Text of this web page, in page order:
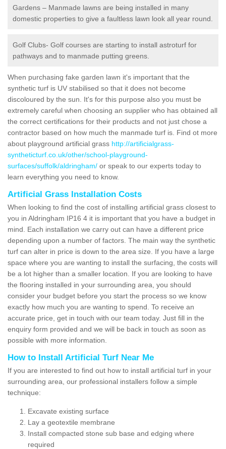
Gardens – Manmade lawns are being installed in many
domestic properties to give a faultless lawn look all year round.
Golf Clubs- Golf courses are starting to install astroturf for
pathways and to manmade putting greens.
When purchasing fake garden lawn it's important that the
synthetic turf is UV stabilised so that it does not become
discoloured by the sun. It's for this purpose also you must be
extremely careful when choosing an supplier who has obtained all
the correct certifications for their products and not just chose a
contractor based on how much the manmade turf is. Find ot more
about playground artificial grass http://artificialgrass-
syntheticturf.co.uk/other/school-playground-
surfaces/suffolk/aldringham/ or speak to our experts today to
learn everything you need to know.
Artificial Grass Installation Costs
When looking to find the cost of installing artificial grass closest to
you in Aldringham IP16 4 it is important that you have a budget in
mind. Each installation we carry out can have a different price
depending upon a number of factors. The main way the synthetic
turf can alter in price is down to the area size. If you have a large
space where you are wanting to install the surfacing, the costs will
be a lot higher than a smaller location. If you are looking to have
the flooring installed in your surrounding area, you should
consider your budget before you start the process so we know
exactly how much you are wanting to spend. To receive an
accurate price, get in touch with our team today. Just fill in the
enquiry form provided and we will be back in touch as soon as
possible with more information.
How to Install Artificial Turf Near Me
If you are interested to find out how to install artificial turf in your
surrounding area, our professional installers follow a simple
technique:
Excavate existing surface
Lay a geotextile membrane
Install compacted stone sub base and edging where
required